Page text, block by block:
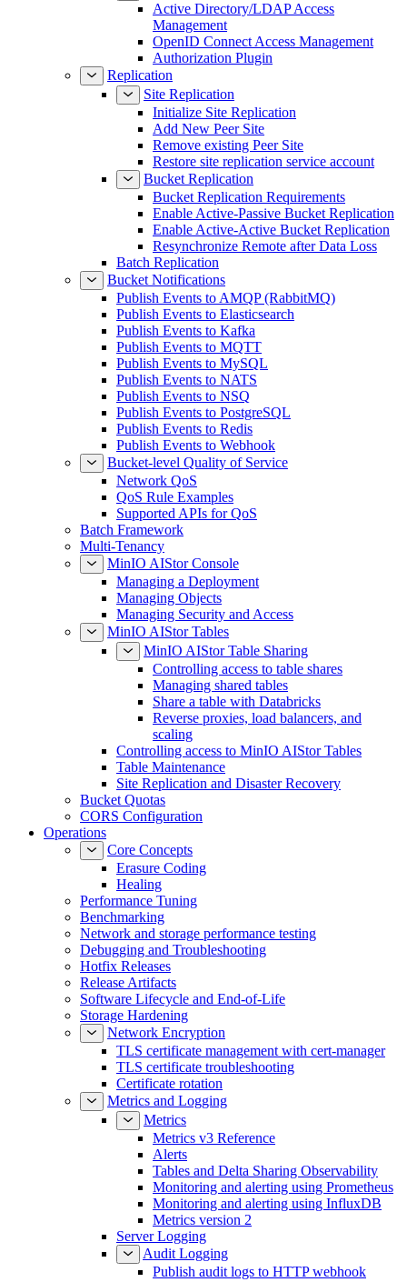
Active Directory/LDAP Access
Management
OpenID Connect Access Management
Authorization Plugin
Replication
Site Replication
Initialize Site Replication
Add New Peer Site
Remove existing Peer Site
Restore site replication service account
Bucket Replication
Bucket Replication Requirements
Enable Active-Passive Bucket Replication
Enable Active-Active Bucket Replication
Resynchronize Remote after Data Loss
Batch Replication
Bucket Notifications
Publish Events to AMQP (RabbitMQ)
Publish Events to Elasticsearch
Publish Events to Kafka
Publish Events to MQTT
Publish Events to MySQL
Publish Events to NATS
Publish Events to NSQ
Publish Events to PostgreSQL
Publish Events to Redis
Publish Events to Webhook
Bucket-level Quality of Service
Network QoS
QoS Rule Examples
Supported APIs for QoS
Batch Framework
Multi-Tenancy
MinIO AIStor Console
Managing a Deployment
Managing Objects
Managing Security and Access
MinIO AIStor Tables
MinIO AIStor Table Sharing
Controlling access to table shares
Managing shared tables
Share a table with Databricks
Reverse proxies, load balancers, and
scaling
Controlling access to MinIO AIStor Tables
Table Maintenance
Site Replication and Disaster Recovery
Bucket Quotas
CORS Configuration
Operations
Core Concepts
Erasure Coding
Healing
Performance Tuning
Benchmarking
Network and storage performance testing
Debugging and Troubleshooting
Hotfix Releases
Release Artifacts
Software Lifecycle and End-of-Life
Storage Hardening
Network Encryption
TLS certificate management with cert-manager
TLS certificate troubleshooting
Certificate rotation
Metrics and Logging
Metrics
Metrics v3 Reference
Alerts
Tables and Delta Sharing Observability
Monitoring and alerting using Prometheus
Monitoring and alerting using InfluxDB
Metrics version 2
Server Logging
Audit Logging
Publish audit logs to HTTP webhook